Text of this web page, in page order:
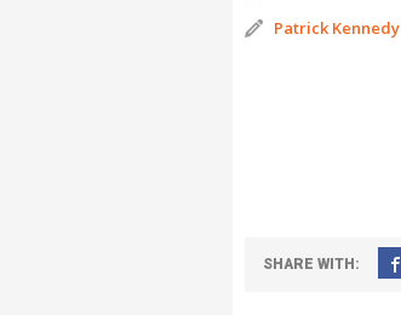
Patrick Kennedy
SHARE WITH: